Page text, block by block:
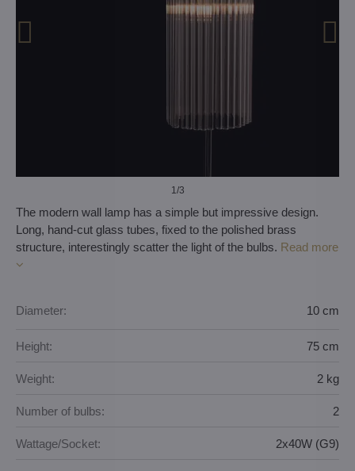
1/3
The modern wall lamp has a simple but impressive design.
Long, hand-cut glass tubes, fixed to the polished brass
structure, interestingly scatter the light of the bulbs. Read more
Diameter: 10 cm
Height: 75 cm
Weight: 2 kg
Number of bulbs: 2
Wattage/Socket: 2x40W (G9)